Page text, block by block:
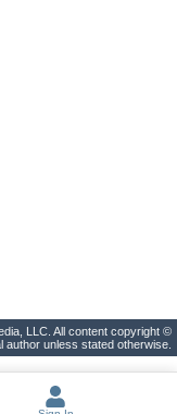
LLC. All content copyright ©
author unless stated otherwise.